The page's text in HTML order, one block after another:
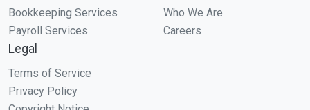
Bookkeeping Services
Payroll Services
Who We Are
Careers
Legal
Terms of Service
Privacy Policy